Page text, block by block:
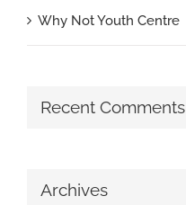
Why Not Youth Centre
Recent Comments
Archives